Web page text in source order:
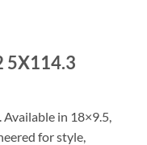
5X114.3
in 18×9.5,
for style,